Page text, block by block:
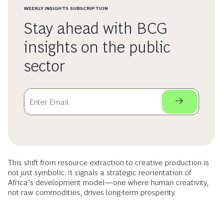
WEEKLY INSIGHTS SUBSCRIPTION
Stay ahead with BCG
insights on the public
sector
This shift from resource extraction to creative production is
not just symbolic. It signals a strategic reorientation of
Africa’s development model—one where human creativity,
not raw commodities, drives long-term prosperity.